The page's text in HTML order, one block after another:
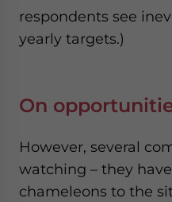
respondents see
yearly targets.)
On
However, several
watching – they
chameleons to the